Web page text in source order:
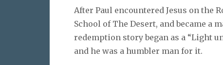
After Paul encountered Jesus on the
School of The Desert, and became a
redemption story began as a “Light
and he was a humbler man for it.